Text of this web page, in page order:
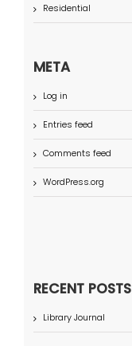
Residential
META
Log in
Entries feed
Comments feed
WordPress.org
RECENT POSTS
Library Journal